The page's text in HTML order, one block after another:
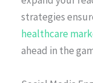
strategies
healthcare
ahead in the